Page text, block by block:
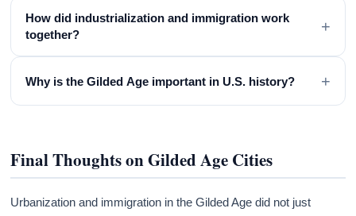
How did industrialization and immigration work
together?
+
Why is the Gilded Age important in U.S. history? +
Final Thoughts on Gilded Age Cities
Urbanization and immigration in the Gilded Age did not just